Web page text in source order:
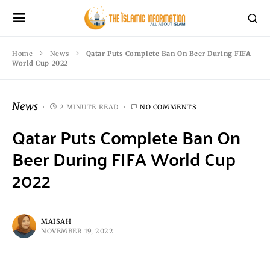
Home News
Qatar Puts Complete Ban On Beer During FIFA
World Cup 2022
News 2 MINUTE READ NO COMMENTS
Qatar Puts Complete Ban On
Beer During FIFA World Cup
2022
MAISAH
NOVEMBER 19, 2022